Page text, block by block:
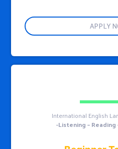
APPLY
International English
-Listening –